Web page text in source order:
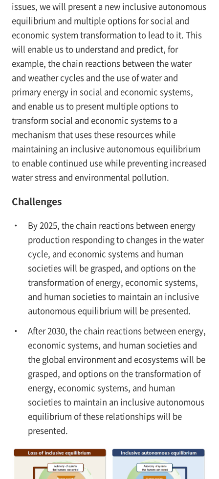
issues, we will present a new inclusive autonomous
equilibrium and multiple options for social and
economic system transformation to lead to it. This
will enable us to understand and predict, for
example, the chain reactions between the water
and weather cycles and the use of water and
primary energy in social and economic systems,
and enable us to present multiple options to
transform social and economic systems to a
mechanism that uses these resources while
maintaining an inclusive autonomous equilibrium
to enable continued use while preventing increased
water stress and environmental pollution.
Challenges
By 2025, the chain reactions between energy
production responding to changes in the water
cycle, and economic systems and human
societies will be grasped, and options on the
transformation of energy, economic systems,
and human societies to maintain an inclusive
autonomous equilibrium will be presented.
After 2030, the chain reactions between energy,
economic systems, and human societies and
the global environment and ecosystems will be
grasped, and options on the transformation of
energy, economic systems, and human
societies to maintain an inclusive autonomous
equilibrium of these relationships will be
presented.